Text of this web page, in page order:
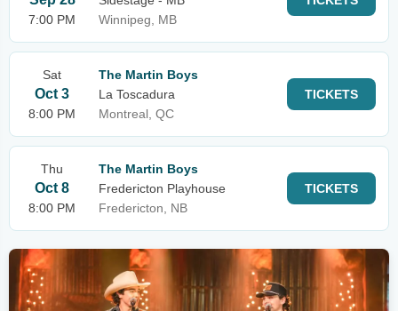
7:00 PM
Winnipeg, MB
Sat
Oct 3
8:00 PM
The Martin Boys
La Toscadura
Montreal, QC
TICKETS
Thu
Oct 8
8:00 PM
The Martin Boys
Fredericton Playhouse
Fredericton, NB
TICKETS